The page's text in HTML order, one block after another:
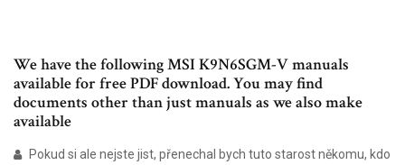
We have the following MSI K9N6SGM-V manuals
available for free PDF download. You may find
documents other than just manuals as we also make
available
Pokud si ale nejste jist, přenechal bych tuto starost někomu, kdo